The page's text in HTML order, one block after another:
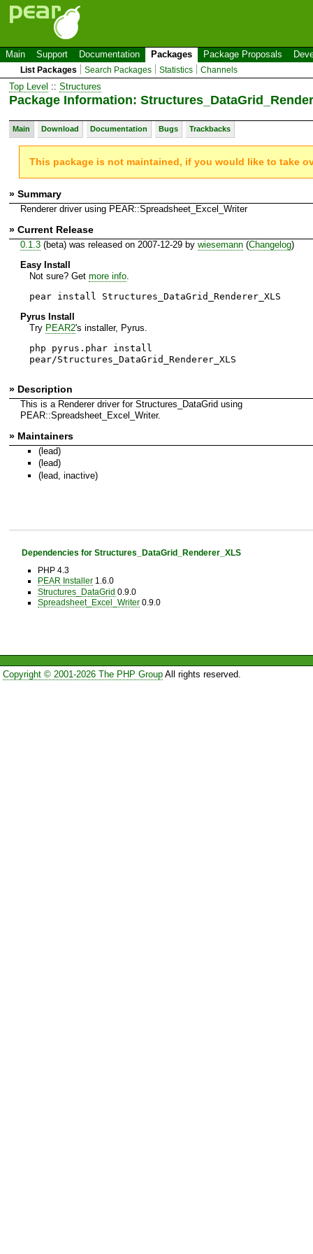
Main Support Documentation Packages Package Proposals
List Packages Search Packages Statistics Channels
Top Level :: Structures
Package Information:
Main Download Documentation Bugs Trackbacks
This package is not maintained, if you would like to take
» Summary
Renderer driver using PEAR::Spreadsheet_Excel_Writer
» Current Release
0.1.3(beta) was released on 2007-12-29 by wiesemann(Changelog)
Easy Install
Not sure? Get more info.
pear install Structures_DataGrid_Renderer_XLS
Pyrus Install
Try PEAR2's installer, Pyrus.
php pyrus.phar install
pear/Structures_DataGrid_Renderer_XLS
» Description
This is a Renderer driver for Structures_DataGrid using
PEAR::Spreadsheet_Excel_Writer.
» Maintainers
(lead)
(lead)
(lead, inactive)
Dependencies for Structures_DataGrid_Renderer_XLS
PHP 4.3
PEAR Installer1.6.0
Structures_DataGrid 0.9.0
Spreadsheet_Excel_Writer0.9.0
Copyright © 2001-2026 The PHP GroupAll rights reserved.